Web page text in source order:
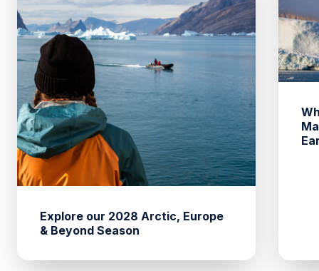
Explore our 2028 Arctic, Europe
& Beyond Season